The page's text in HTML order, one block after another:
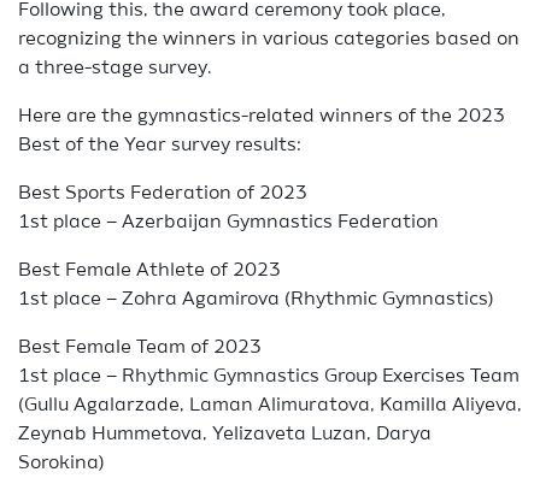
Following this, the award ceremony took place,
recognizing the winners in various categories based on
a three-stage survey.
Here are the gymnastics-related winners of the 2023
Best of the Year survey results:
Best Sports Federation of 2023
1st place – Azerbaijan Gymnastics Federation
Best Female Athlete of 2023
1st place – Zohra Agamirova (Rhythmic Gymnastics)
Best Female Team of 2023
1st place – Rhythmic Gymnastics Group Exercises Team
(Gullu Agalarzade, Laman Alimuratova, Kamilla Aliyeva,
Zeynab Hummetova, Yelizaveta Luzan, Darya
Sorokina)